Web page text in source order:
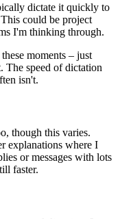
dictate it quickly to
could be project
I'm thinking through.
moments – just
The speed of dictation
isn't.
though this varies.
explanations where I
or messages with lots
faster.